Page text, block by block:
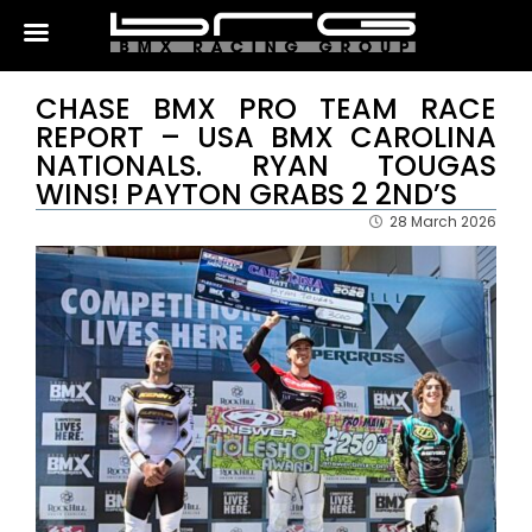
CHASE BMX PRO TEAM RACE
REPORT – USA BMX CAROLINA
NATIONALS. RYAN TOUGAS
WINS! PAYTON GRABS 2 2ND’S
28 March 2026